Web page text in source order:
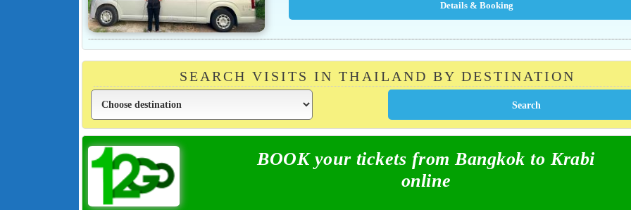
SEARCH VISITS IN THAILAND BY DESTINATION
BOOK your tickets from Bangkok to Krabi
online